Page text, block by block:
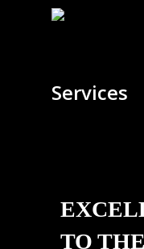
Services
TO